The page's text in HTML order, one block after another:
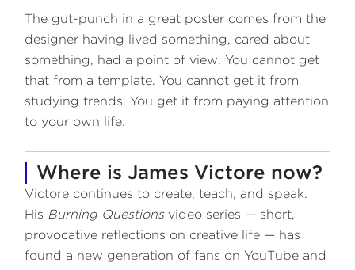
The gut-punch in a great poster comes from the
designer having lived something, cared about
something, had a point of view. You cannot get
that from a template. You cannot get it from
studying trends. You get it from paying attention
to your own life.
Where is James Victore now?
Victore continues to create, teach, and speak.
His Burning Questionsvideo series — short,
provocative reflections on creative life — has
found a new generation of fans on YouTube and